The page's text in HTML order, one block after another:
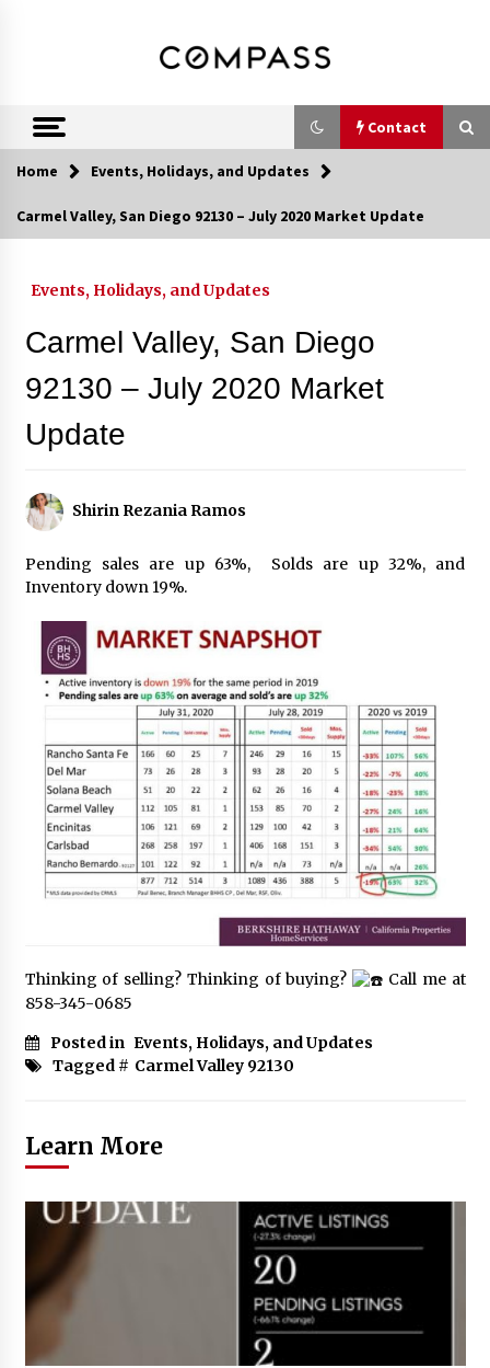
Shirin Rezania
Ramos,
Realtor®
Contact
Contact
Call 858-345-0685
Home Events, Holidays, and Updates
Carmel Valley, San Diego 92130 – July 2020 Market Update
Events, Holidays, and Updates
Carmel Valley, San Diego
92130 – July 2020 Market
Update
Shirin Rezania Ramos
Pending sales are up 63%, Solds are up 32%, and
Inventory down 19%.
Thinking of selling? Thinking of buying?
Call me at
858-345-0685
Posted in Events, Holidays, and Updates
Tagged # Carmel Valley 92130
Learn More